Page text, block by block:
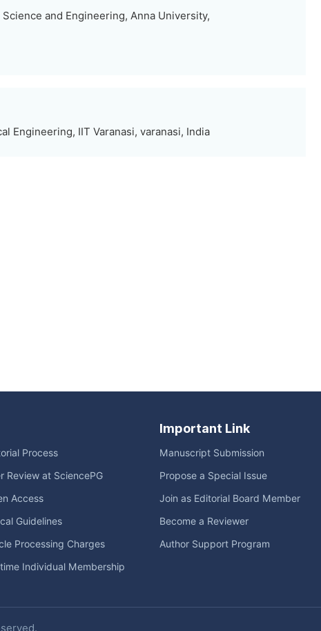
and Engineering, Anna University,
Engineering, IIT Varanasi, varanasi, India
Process
Review at SciencePG
Access
Guidelines
Processing Charges
Individual Membership
Important Link
Manuscript Submission
Propose a Special Issue
Join as Editorial Board Member
Become a Reviewer
Author Support Program